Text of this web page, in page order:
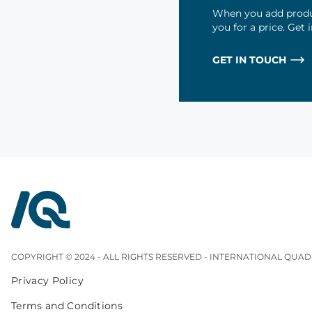
When you add
you for a price.
GET IN TOUCH
InterQuad
COPYRIGHT © 2024 - ALL RIGHTS RESERVED - INTERNATIONAL
Privacy Policy
Terms and Conditions